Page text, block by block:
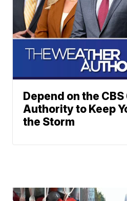
Depend on the
Authority to Keep
the Storm